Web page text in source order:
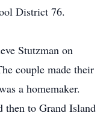
District 76.
Stutzman on
couple made their
a homemaker.
then to Grand Island